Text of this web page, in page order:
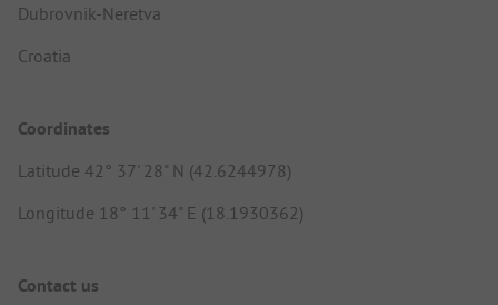
Dubrovnik-Neretva
Croatia
Coordinates
Latitude 42° 37' 28" N (42.6244978)
Longitude 18° 11' 34" E (18.1930362)
Contact us